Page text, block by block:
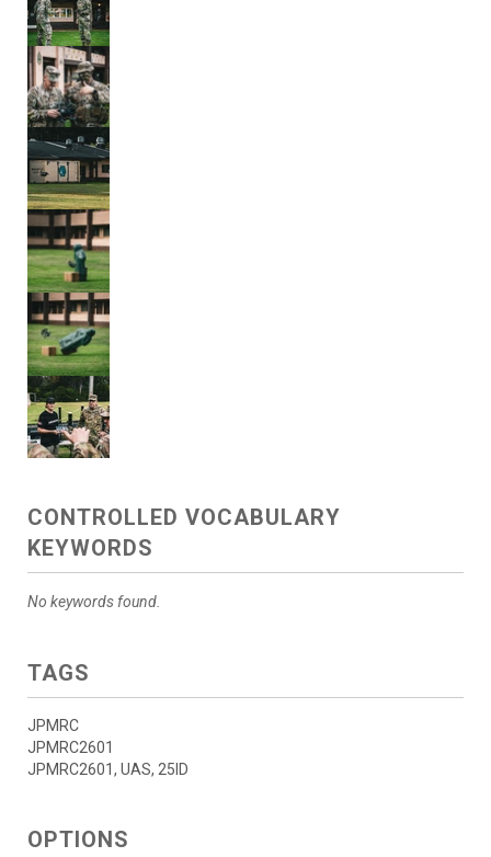
CONTROLLED VOCABULARY
KEYWORDS
No keywords found.
TAGS
JPMRC
JPMRC2601
JPMRC2601, UAS, 25ID
OPTIONS